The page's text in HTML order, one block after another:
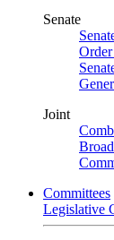
Senate
Joint
Committees
Legislative